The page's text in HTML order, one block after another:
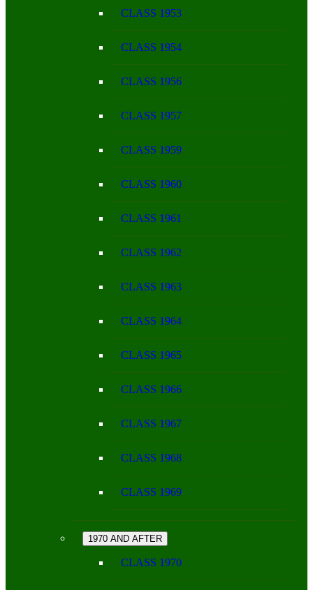
CLASS 1953
CLASS 1954
CLASS 1956
CLASS 1957
CLASS 1959
CLASS 1960
CLASS 1961
CLASS 1962
CLASS 1963
CLASS 1964
CLASS 1965
CLASS 1966
CLASS 1967
CLASS 1968
CLASS 1969
1970 AND AFTER
CLASS 1970